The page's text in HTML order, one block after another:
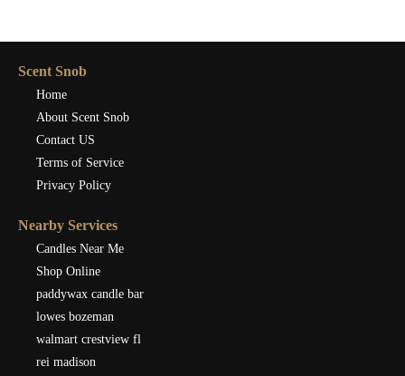
Scent Snob
Home
About Scent Snob
Contact US
Terms of Service
Privacy Policy
Nearby Services
Candles Near Me
Shop Online
paddywax candle bar
lowes bozeman
walmart crestview fl
rei madison